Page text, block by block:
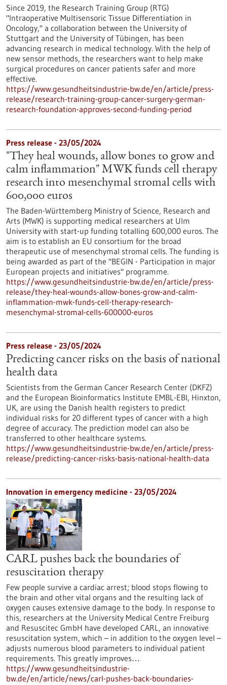
Since 2019, the Research Training Group (RTG)
"Intraoperative Multisensoric Tissue Differentiation in
Oncology," a collaboration between the University of
Stuttgart and the University of Tübingen, has been
advancing research in medical technology. With the help of
new sensor methods, the researchers want to help make
surgical procedures on cancer patients safer and more
effective.
https://www.gesundheitsindustrie-bw.de/en/article/press-
release/research-training-group-cancer-surgery-german-
research-foundation-approves-second-funding-period
Press release - 23/05/2024
"They heal wounds, allow bones to grow and
calm inflammation" MWK funds cell therapy
research into mesenchymal stromal cells with
600,000 euros
The Baden-Württemberg Ministry of Science, Research and
Arts (MWK) is supporting medical researchers at Ulm
University with start-up funding totalling 600,000 euros. The
aim is to establish an EU consortium for the broad
therapeutic use of mesenchymal stromal cells. The funding is
being awarded as part of the "BEGIN - Participation in major
European projects and initiatives" programme.
https://www.gesundheitsindustrie-bw.de/en/article/press-
release/they-heal-wounds-allow-bones-grow-and-calm-
inflammation-mwk-funds-cell-therapy-research-
mesenchymal-stromal-cells-600000-euros
Press release - 23/05/2024
Predicting cancer risks on the basis of national
health data
Scientists from the German Cancer Research Center (DKFZ)
and the European Bioinformatics Institute EMBL-EBI, Hinxton,
UK, are using the Danish health registers to predict
individual risks for 20 different types of cancer with a high
degree of accuracy. The prediction model can also be
transferred to other healthcare systems.
https://www.gesundheitsindustrie-bw.de/en/article/press-
release/predicting-cancer-risks-basis-national-health-data
Innovation in emergency medicine - 23/05/2024
CARL pushes back the boundaries of
resuscitation therapy
Few people survive a cardiac arrest; blood stops flowing to
the brain and other vital organs and the resulting lack of
oxygen causes extensive damage to the body. In response to
this, researchers at the University Medical Centre Freiburg
and Resuscitec GmbH have developed CARL, an innovative
resuscitation system, which – in addition to the oxygen level –
adjusts numerous blood parameters to individual patient
requirements. This greatly improves…
https://www.gesundheitsindustrie-
bw.de/en/article/news/carl-pushes-back-boundaries-